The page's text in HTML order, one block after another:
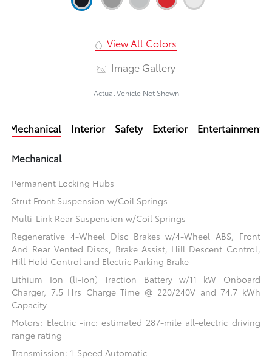
View All Colors
Image Gallery
Actual Vehicle Not Shown
Mechanical Interior Safety Exterior Entertainment
Mechanical
Permanent Locking Hubs
Strut Front Suspension w/Coil Springs
Multi-Link Rear Suspension w/Coil Springs
Regenerative 4-Wheel Disc Brakes w/4-Wheel ABS, Front
And Rear Vented Discs, Brake Assist, Hill Descent Control,
Hill Hold Control and Electric Parking Brake
Lithium Ion (li-Ion) Traction Battery w/11 kW Onboard
Charger, 7.5 Hrs Charge Time @ 220/240V and 74.7 kWh
Capacity
Motors: Electric -inc: estimated 287-mile all-electric driving
range rating
Transmission: 1-Speed Automatic